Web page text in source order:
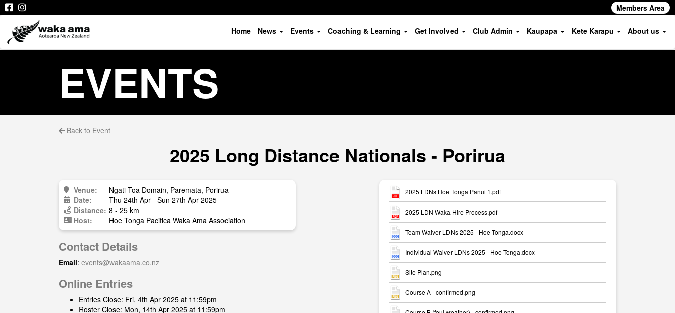
Members Area
Home News Events Coaching & Learning Get Involved Club Admin Kaupapa Kete Karapu About us
EVENTS
Back to Event
2025 Long Distance Nationals - Porirua
Venue:
Ngati Toa Domain, Paremata, Porirua
Date:
Thu 24th Apr - Sun 27th Apr 2025
Distance: 8 - 25 km
Host:
Hoe Tonga Pacifica Waka Ama Association
Contact Details
Email: events@wakaama.co.nz
Online Entries
Entries Close: Fri, 4th Apr 2025 at 11:59pm
Roster Close: Mon, 14th Apr 2025 at 11:59pm
2025 LDNs Hoe Tonga Pānui 1.pdf
2025 LDN Waka Hire Process.pdf
Team Waiver LDNs 2025 - Hoe Tonga.docx
Individual Waiver LDNs 2025 - Hoe Tonga.docx
Site Plan.png
Course A - confirmed.png